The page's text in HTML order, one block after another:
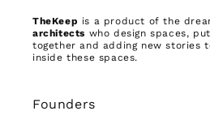
TheKeep is a product of the
architects who design spaces,
together and adding new stories
inside these spaces.
Founders